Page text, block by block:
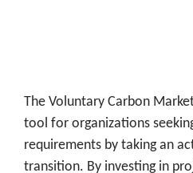
The Voluntary Carbon
tool for organizations
requirements by taking an
transition. By investing in